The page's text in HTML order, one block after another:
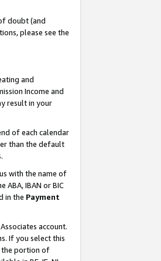
doubt (and
please see the
and
Income and
result in your
of each calendar
than the default
with the name of
IBAN or BIC
in the Payment
account.
If you select this
the portion of